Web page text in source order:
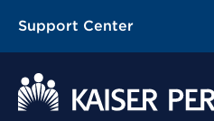
Support Center